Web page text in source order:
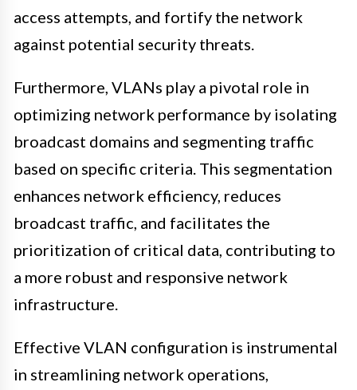
access attempts, and fortify the network
against potential security threats.
Furthermore, VLANs play a pivotal role in
optimizing network performance by isolating
broadcast domains and segmenting traffic
based on specific criteria. This segmentation
enhances network efficiency, reduces
broadcast traffic, and facilitates the
prioritization of critical data, contributing to
a more robust and responsive network
infrastructure.
Effective VLAN configuration is instrumental
in streamlining network operations,